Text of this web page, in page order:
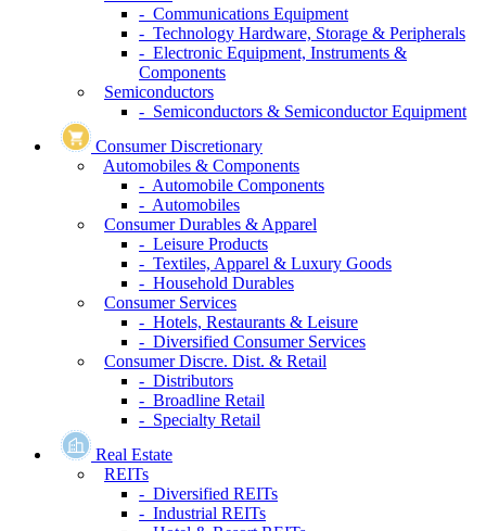
- Communications Equipment
- Technology Hardware, Storage & Peripherals
- Electronic Equipment, Instruments &
Components
Semiconductors
- Semiconductors & Semiconductor Equipment
Consumer Discretionary
Automobiles & Components
- Automobile Components
- Automobiles
Consumer Durables & Apparel
- Leisure Products
- Textiles, Apparel & Luxury Goods
- Household Durables
Consumer Services
- Hotels, Restaurants & Leisure
- Diversified Consumer Services
Consumer Discre. Dist. & Retail
- Distributors
- Broadline Retail
- Specialty Retail
Real Estate
REITs
- Diversified REITs
- Industrial REITs